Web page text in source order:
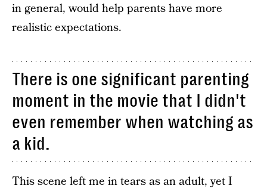
in general, would help parents have more
realistic expectations.
There is one significant parenting
moment in the movie that I didn't
even remember when watching as
a kid.
This scene left me in tears as an adult, yet I